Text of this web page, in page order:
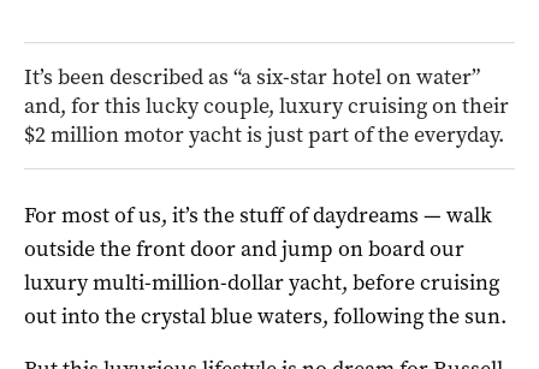
It’s been described as “a six-star hotel on water”
and, for this lucky couple, luxury cruising on their
$2 million motor yacht is just part of the everyday.
For most of us, it’s the stuff of daydreams — walk
outside the front door and jump on board our
luxury multi-million-dollar yacht, before cruising
out into the crystal blue waters, following the sun.